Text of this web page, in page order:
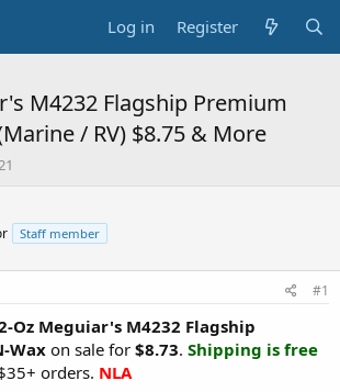
Log in Register
M4232 Flagship Premium
/ RV) $8.75 & More
Staff member
#1
Oz Meguiar's M4232 Flagship
Wax on sale for $8.73. Shipping is free
orders. NLA